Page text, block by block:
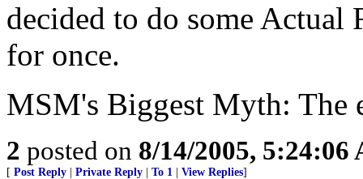
decided to do some Actual
for once.
MSM's Biggest Myth: The
2 posted on 8/14/2005, 5:24:06
[ Post Reply Private Reply To 1 View Replies]